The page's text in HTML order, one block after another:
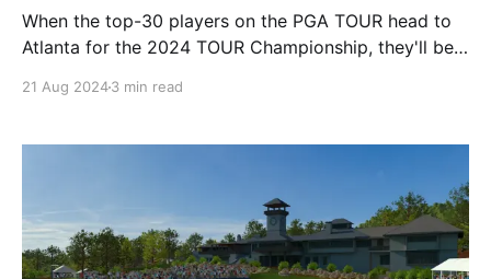
When the top-30 players on the PGA TOUR head to
Atlanta for the 2024 TOUR Championship, they'll be
21 Aug 20243 min read